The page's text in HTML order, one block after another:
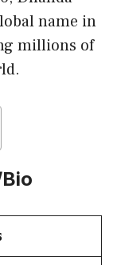
name in
millions of